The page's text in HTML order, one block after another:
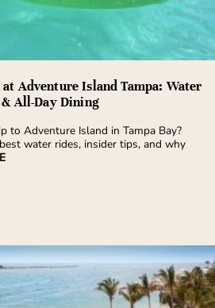
Adventure Island Tampa: Water
All-Day Dining
to Adventure Island in Tampa Bay?
water rides, insider tips, and why